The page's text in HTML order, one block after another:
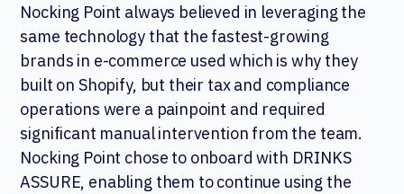
Nocking Point always believed in leveraging the
same technology that the fastest-growing
brands in e-commerce used which is why they
built on Shopify, but their tax and compliance
operations were a painpoint and required
significant manual intervention from the team.
Nocking Point chose to onboard with DRINKS
ASSURE, enabling them to continue using the